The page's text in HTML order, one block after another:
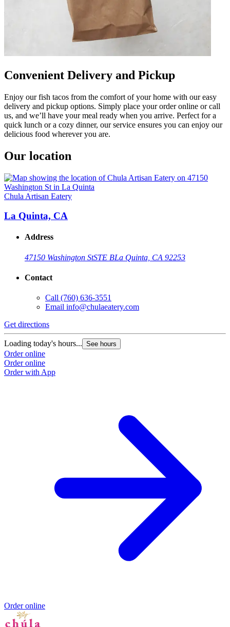
Convenient Delivery and Pickup
Enjoy our fish tacos from the comfort of your home with our easy
delivery and pickup options. Simply place your order online or call
us, and we’ll have your meal ready when you arrive. Perfect for a
quick lunch or a cozy dinner, our service ensures you can enjoy our
delicious food wherever you are.
Our location
Chula Artisan Eatery
La Quinta, CA
Address
47150 Washington StSTE BLa Quinta, CA 92253
Contact
Call (760) 636-3551
Email info@chulaeatery.com
Get directions
Loading today's hours... See hours
Order online
Order online
Order with App
Order online